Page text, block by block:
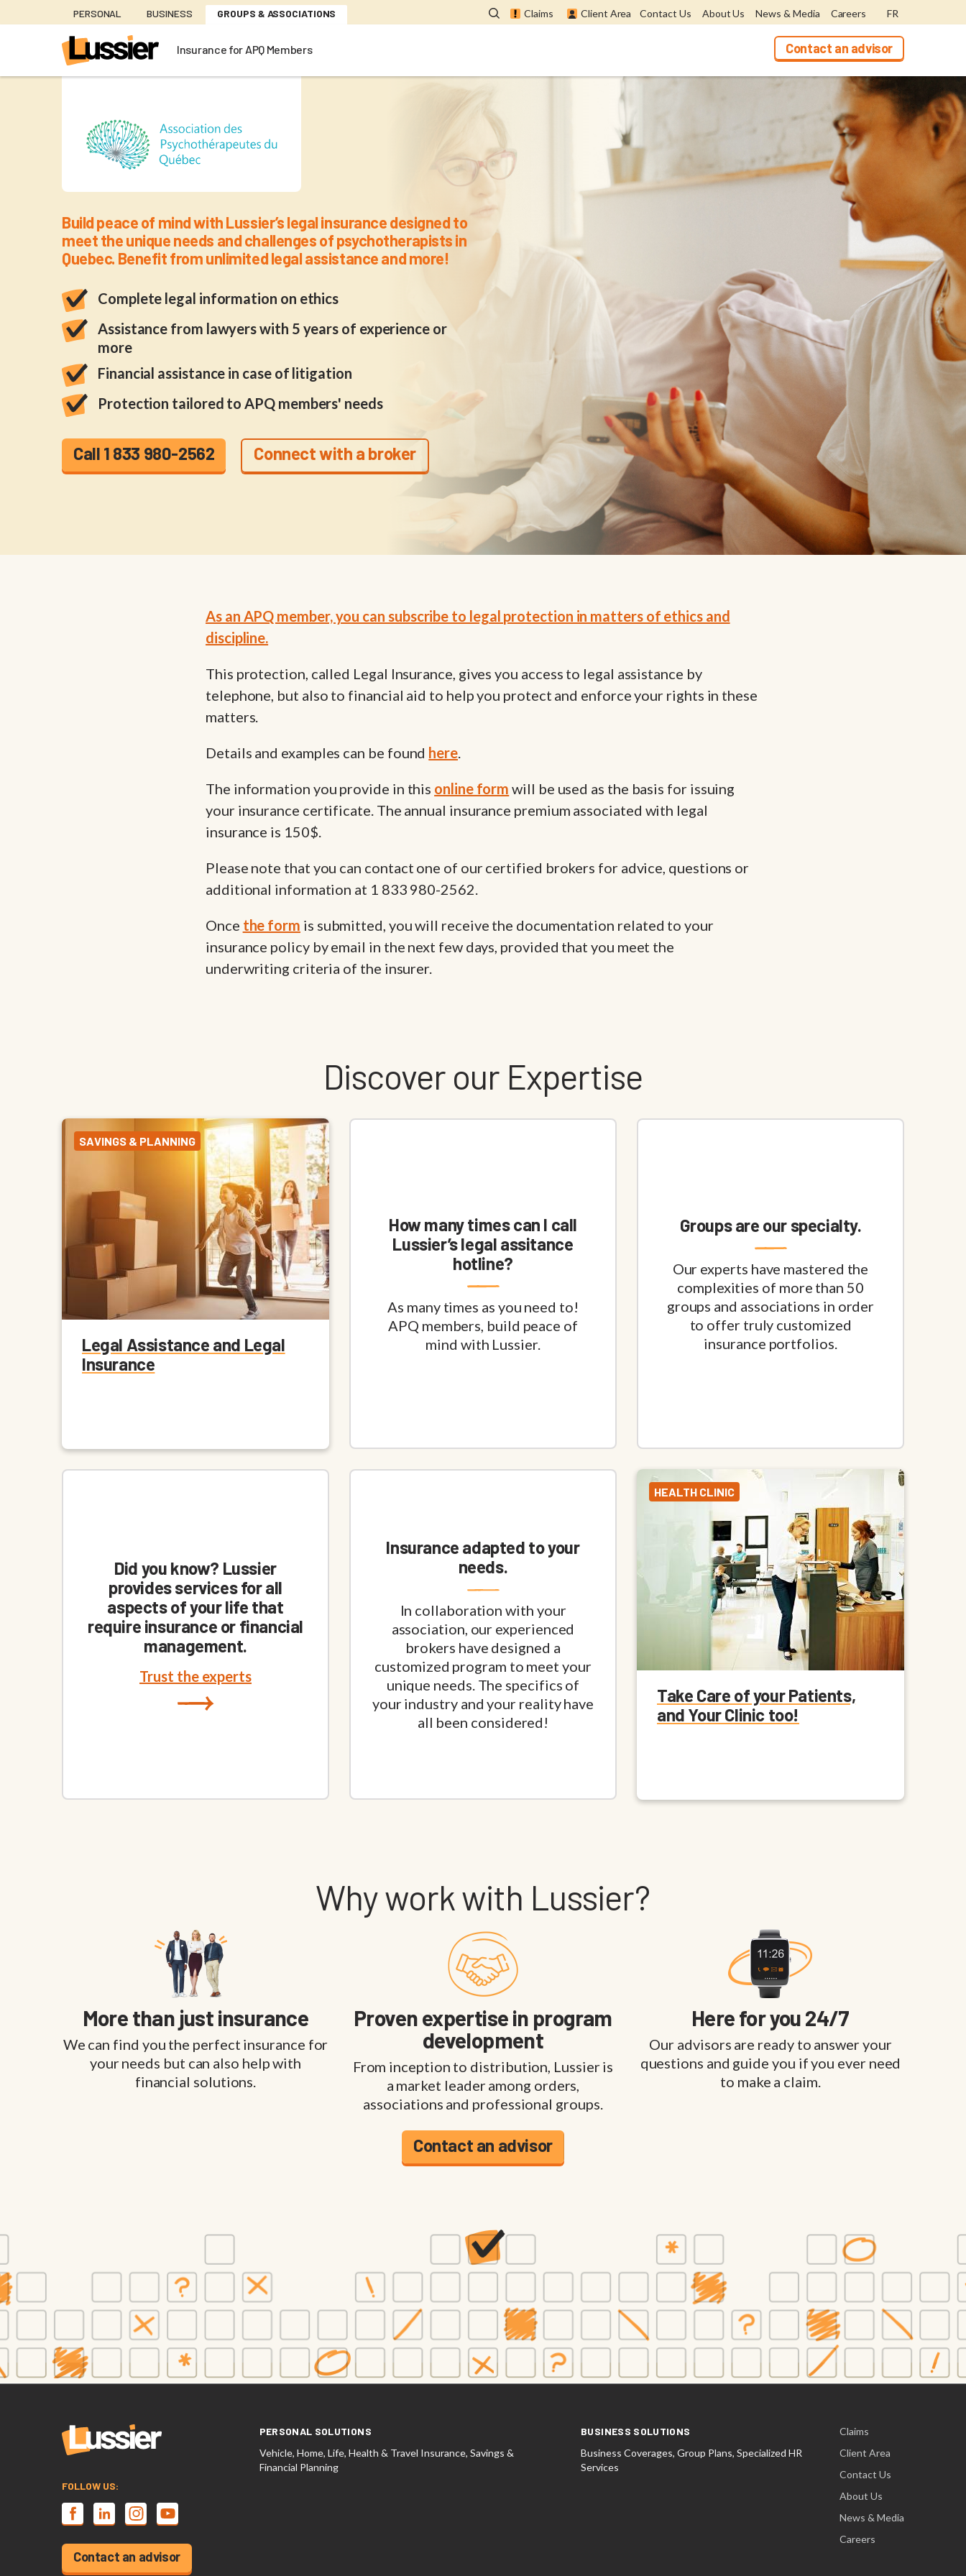
to
PERSONAL BUSINESS GROUPS & ASSOCIATIONS Claims Client Area Contact Us About Us News & Media Careers FR
Insurance for APQ Members Contact an advisor
Insurance for APQ Members
Build peace of mind with Lussier’s legal insurance designed to
meet the unique needs and challenges of psychotherapists in
Quebec. Benefit from unlimited legal assistance and more!
Complete legal information on ethics
Assistance from lawyers with 5 years of experience or
more
Financial assistance in case of litigation
Protection tailored to APQ members' needs
Call 1 833 980-2562 Connect with a broker
As an APQ member, you can subscribe to legal protection in matters of ethics and
discipline.
This protection, called Legal Insurance, gives you access to legal assistance by
telephone, but also to financial aid to help you protect and enforce your rights in these
matters.
Details and examples can be found here.
The information you provide in this online form will be used as the basis for issuing
your insurance certificate. The annual insurance premium associated with legal
insurance is 150$.
Please note that you can contact one of our certified brokers for advice, questions or
additional information at 1 833 980-2562.
Once the form is submitted, you will receive the documentation related to your
insurance policy by email in the next few days, provided that you meet the
underwriting criteria of the insurer.
Discover our Expertise
SAVINGS & PLANNING
Legal Assistance and Legal
Insurance
How many times can I call
Lussier’s legal assitance
hotline?
As many times as you need to!
APQ members, build peace of
mind with Lussier.
Groups are our specialty.
Our experts have mastered the
complexities of more than 50
groups and associations in order
to offer truly customized
insurance portfolios.
Did you know? Lussier
provides services for all
aspects of your life that
require insurance or financial
management.
Trust the experts
Insurance adapted to your
needs.
In collaboration with your
association, our experienced
brokers have designed a
customized program to meet your
unique needs. The specifics of
your industry and your reality have
all been considered!
HEALTH CLINIC
Take Care of your Patients,
and Your Clinic too!
Why work with Lussier?
More than just insurance
We can find you the perfect insurance for
your needs but can also help with
financial solutions.
Proven expertise in program
development
From inception to distribution, Lussier is
a market leader among orders,
associations and professional groups.
Here for you 24/7
Our advisors are ready to answer your
questions and guide you if you ever need
to make a claim.
Contact an advisor
FOLLOW US:
Contact an advisor
PERSONAL SOLUTIONS
Vehicle, Home, Life, Health & Travel Insurance, Savings &
Financial Planning
BUSINESS SOLUTIONS
Business Coverages, Group Plans, Specialized HR
Services
Claims
Client Area
Contact Us
About Us
News & Media
Careers